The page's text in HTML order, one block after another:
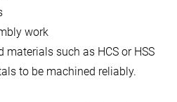
work
such as HCS or HSS
to be machined reliably.